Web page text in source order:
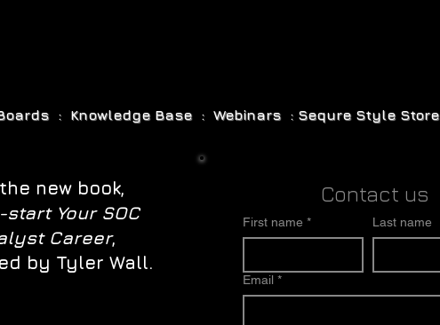
: Knowledge Base : Webinars : Sequre Style Store
new book,
Your SOC
Career,
by Tyler Wall.
Contact us
First name * Last name
Email *